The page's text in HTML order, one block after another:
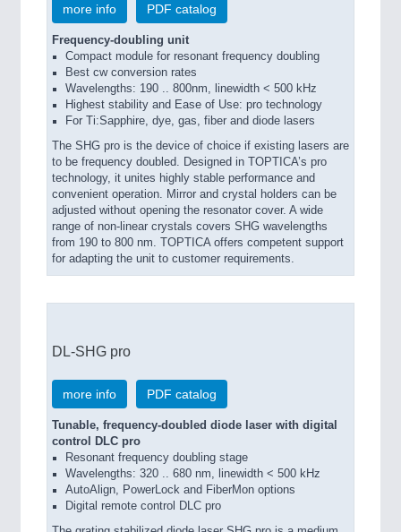
more info PDF catalog
Frequency-doubling unit
Compact module for resonant frequency doubling
Best cw conversion rates
Wavelengths: 190 .. 800nm, linewidth < 500 kHz
Highest stability and Ease of Use: pro technology
For Ti:Sapphire, dye, gas, fiber and diode lasers
The SHG pro is the device of choice if existing lasers are
to be frequency doubled. Designed in TOPTICA’s pro
technology, it unites highly stable performance and
convenient operation. Mirror and crystal holders can be
adjusted without opening the resonator cover. A wide
range of non-linear crystals covers SHG wavelengths
from 190 to 800 nm. TOPTICA offers competent support
for adapting the unit to customer requirements.
DL-SHG pro
more info PDF catalog
Tunable, frequency-doubled diode laser with digital
control DLC pro
Resonant frequency doubling stage
Wavelengths: 320 .. 680 nm, linewidth < 500 kHz
AutoAlign, PowerLock and FiberMon options
Digital remote control DLC pro